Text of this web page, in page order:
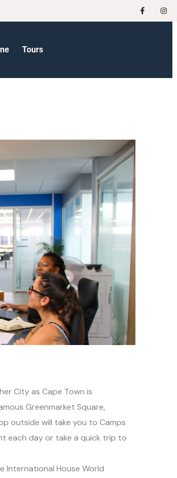
Tours
City as Cape Town is
Greenmarket Square,
outside will take you to Camps
each day or take a quick trip to
International House World